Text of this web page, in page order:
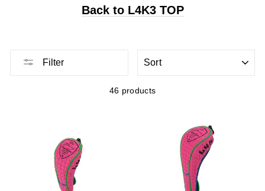
Back to L4K3 TOP
Filter
46 products